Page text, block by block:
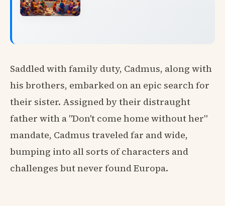
Saddled with family duty, Cadmus, along with
his brothers, embarked on an epic search for
their sister. Assigned by their distraught
father with a "Don't come home without her"
mandate, Cadmus traveled far and wide,
bumping into all sorts of characters and
challenges but never found Europa.